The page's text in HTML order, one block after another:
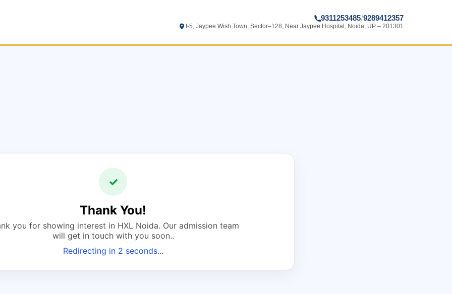
9311253485/9289412357
I-5, Jaypee Wish Town, Sector–128, Near Jaypee Hospital, Noida, UP – 201301
✓
Thank You!
you for showing interest in HXL Noida. Our admission team
will get in touch with you soon..
Redirecting in 2 seconds...